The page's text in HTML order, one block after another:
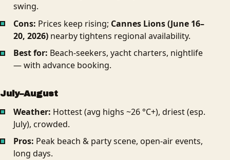
swing.
Cons: Prices keep rising; Cannes Lions (June 16–
20, 2026)nearby tightens regional availability.
Best for: Beach-seekers, yacht charters, nightlife
— with advance booking.
July–August
Weather: Hottest (avg highs ~26 °C+), driest (esp.
July), crowded.
Pros: Peak beach & party scene, open-air events,
long days.